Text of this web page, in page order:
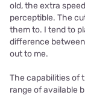
old, the extra
perceptible. The
them to. I tend to
difference between
out to me.
The capabilities of
range of available